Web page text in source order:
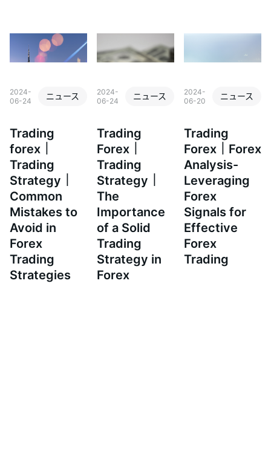
2024-
06-24
ニュース
Trading
forex｜
Trading
Strategy｜
Common
Mistakes to
Avoid in
Forex
Trading
Strategies
2024-
06-24
ニュース
Trading
Forex｜
Trading
Strategy｜
The
Importance
of a Solid
Trading
Strategy in
Forex
2024-
06-20
ニュース
Trading
Forex｜Forex
Analysis-
Leveraging
Forex
Signals for
Effective
Forex
Trading